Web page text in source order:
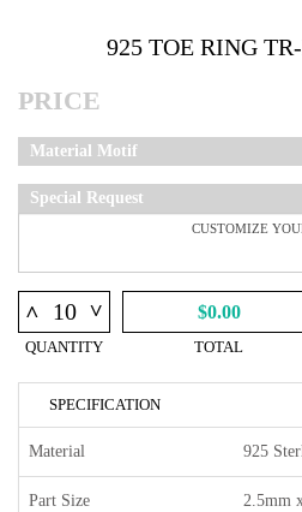
925 TOE RING
PRICE
Material Motif
Special Request
^ ^
QUANTITY
$0.00
TOTAL
SPECIFICATION
Material 925
Part Size 2.5mm